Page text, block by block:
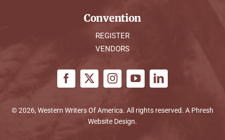
Convention
REGISTER
VENDORS
© 2026, Western Writers Of America. All rights reserved. A Phresh
Website Design.